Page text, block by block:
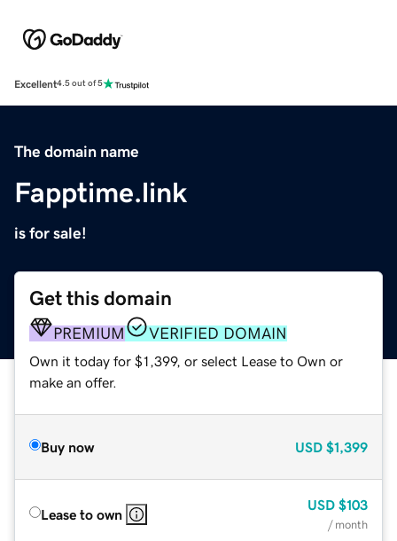
Excellent4.5 out of 5
The domain name
Fapptime.link
is for sale!
Get this domain
PREMIUM VERIFIED DOMAIN
Own it today for $1,399, or select Lease to Own or
make an offer.
Buy now USD $1,399
Lease to own
USD $103
/ month